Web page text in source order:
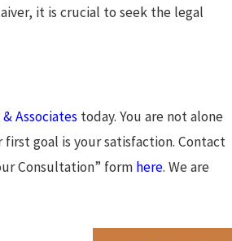
it is crucial to seek the legal
Associates today. You are not alone
goal is your satisfaction. Contact
Consultation” form here. We are